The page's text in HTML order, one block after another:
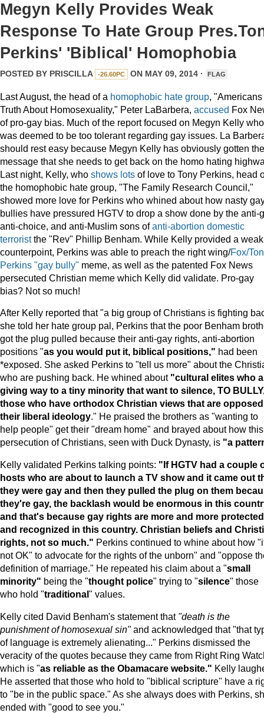
Megyn Kelly Provides Weak
Response To Hate Group
Perkins' 'Biblical' Homophobia
POSTED BY PRISCILLA -26.60PC ON MAY 09, 2014 · FLAG
Last August, the head of a homophobic hate group, "Americans
Truth About Homosexuality," Peter LaBarbera, accused Fox
of pro-gay bias. Much of the report focused on Megyn Kelly who
was deemed to be too tolerant regarding gay issues. La
should rest easy because Megyn Kelly has obviously gotten the
message that she needs to get back on the homo hating
Last night, Kelly, who shows lots of love to Tony Perkins, head
the homophobic hate group, "The Family Research Council,"
showed more love for Perkins who whined about how nasty
bullies have pressured HGTV to drop a show done by the anti-
anti-choice, and anti-Muslim sons ofanti-abortion domestic
terroristthe "Rev" Phillip Benham. While Kelly provided a weak
counterpoint, Perkins was able to preach the right wing/Fox/
Perkins "gay bully" meme, as well as the patented Fox News
persecuted Christian meme which Kelly did validate. Pro-gay
bias? Not so much!
After Kelly reported that "a big group of Christians is fighting
she told her hate group pal, Perkins that the poor Benham
got the plug pulled because their anti-gay rights, anti-abortion
positions "as you would put it, biblical positions," had been
*exposed. She asked Perkins to "tell us more" about the
who are pushing back. He whined about "cultural elites who
giving way to a tiny minority that want to silence, TO
those who have orthodox Christian views that are
their liberal ideology." He praised the brothers as "wanting to
help people" get their "dream home" and brayed about how this
persecution of Christians, seen with Duck Dynasty, is "a
Kelly validated Perkins talking points: "If HGTV had a couple
hosts who are about to launch a TV show and it came out
they were gay and then they pulled the plug on them
they're gay, the backlash would be enormous in this
and that's because gay rights are more and more protected
and recognized in this country. Christian beliefs and
rights, not so much." Perkins continued to whine about how
not OK" to advocate for the rights of the unborn" and "oppose
definition of marriage." He repeated his claim about a "small
minority" being the "thought police" trying to "silence" those
who hold "traditional" values.
Kelly cited David Benham's statement that "death is the
punishment of homosexual sin"and acknowledged that "that
of language is extremely alienating..." Perkins dismissed the
veracity of the quotes because they came from Right Ring
which is "as reliable as the Obamacare website." Kelly
He asserted that those who hold to "biblical scripture" have a
to "be in the public space." As she always does with Perkins,
ended with "good to see you."